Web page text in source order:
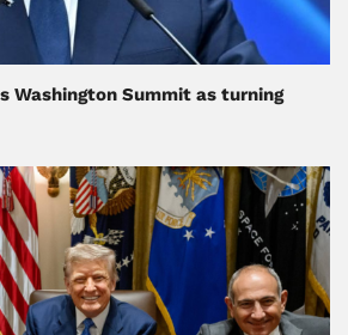
Washington Summit as turning